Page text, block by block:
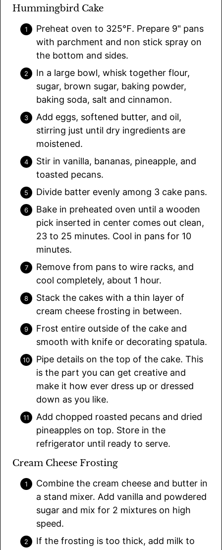
Hummingbird Cake
Preheat oven to 325℉. Prepare 9" pans
with parchment and non stick spray on
the bottom and sides.
In a large bowl, whisk together flour,
sugar, brown sugar, baking powder,
baking soda, salt and cinnamon.
Add eggs, softened butter, and oil,
stirring just until dry ingredients are
moistened.
Stir in vanilla, bananas, pineapple, and
toasted pecans.
Divide batter evenly among 3 cake pans.
Bake in preheated oven until a wooden
pick inserted in center comes out clean,
23 to 25 minutes. Cool in pans for 10
minutes.
Remove from pans to wire racks, and
cool completely, about 1 hour.
Stack the cakes with a thin layer of
cream cheese frosting in between.
Frost entire outside of the cake and
smooth with knife or decorating spatula.
Pipe details on the top of the cake. This
is the part you can get creative and
make it how ever dress up or dressed
down as you like.
Add chopped roasted pecans and dried
pineapples on top. Store in the
refrigerator until ready to serve.
Cream Cheese Frosting
Combine the cream cheese and butter in
a stand mixer. Add vanilla and powdered
sugar and mix for 2 mixtures on high
speed.
If the frosting is too thick, add milk to